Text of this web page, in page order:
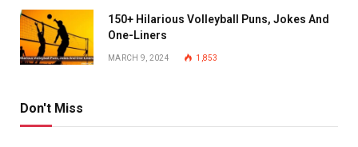
150+ Hilarious Volleyball Puns, Jokes And
One-Liners
MARCH 9, 2024 1,853
Don't Miss